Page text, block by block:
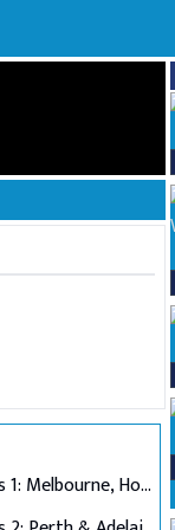
Auditions 1: Melbourne, Hobart & Alice Springs